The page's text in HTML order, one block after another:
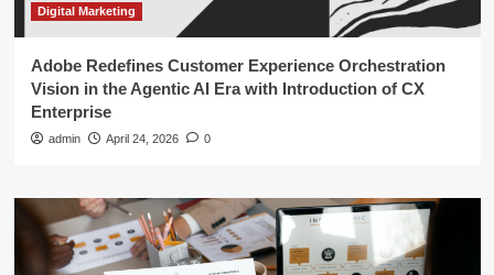
Digital Marketing
Adobe Redefines Customer Experience Orchestration
Vision in the Agentic AI Era with Introduction of CX
Enterprise
admin April 24, 2026 0